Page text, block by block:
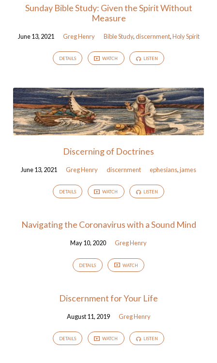
Sunday Bible Study: Given the Spirit Without
Measure
June 13, 2021 Greg Henry Bible Study,discernment,Holy Spirit
DETAILS WATCH LISTEN
Discerning of Doctrines
June 13, 2021 Greg Henry discernment ephesians,james
DETAILS WATCH LISTEN
Navigating the Coronavirus with a Sound Mind
May 10, 2020 Greg Henry
DETAILS WATCH
Discernment for Your Life
August 11, 2019 Greg Henry
DETAILS WATCH LISTEN